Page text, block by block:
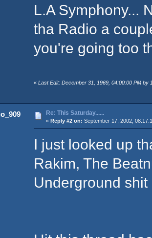
L.A Symphony...
tha Radio a
you're going too
« Last Edit: December 31, 1969, 04:00:00 PM by
Re: This Saturday......
« Reply #2 on: September 17, 2002,
I just looked up
Rakim, The
Underground